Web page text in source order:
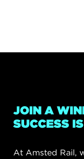
JOIN A
SUCCESS
At Amsted Rail,